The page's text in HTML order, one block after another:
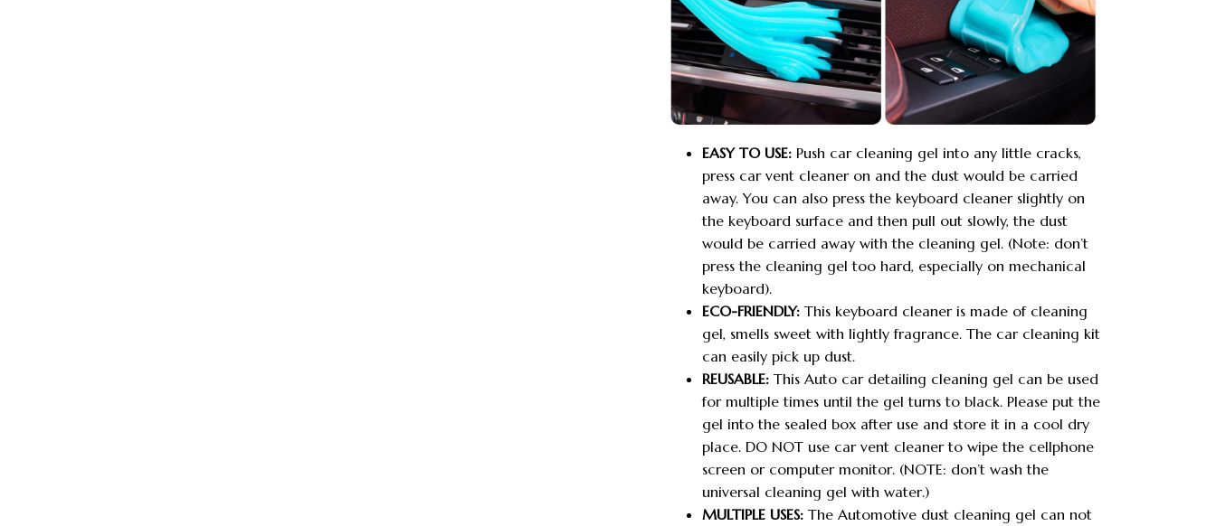
EASY TO USE: Push car cleaning gel into any little cracks,
press car vent cleaner on and the dust would be carried
away. You can also press the keyboard cleaner slightly on
the keyboard surface and then pull out slowly, the dust
would be carried away with the cleaning gel. (Note: don’t
press the cleaning gel too hard, especially on mechanical
keyboard).
ECO-FRIENDLY: This keyboard cleaner is made of cleaning
gel, smells sweet with lightly fragrance. The car cleaning kit
can easily pick up dust.
REUSABLE: This Auto car detailing cleaning gel can be used
for multiple times until the gel turns to black. Please put the
gel into the sealed box after use and store it in a cool dry
place. DO NOT use car vent cleaner to wipe the cellphone
screen or computer monitor. (NOTE: don’t wash the
universal cleaning gel with water.)
MULTIPLE USES: The Automotive dust cleaning gel can not